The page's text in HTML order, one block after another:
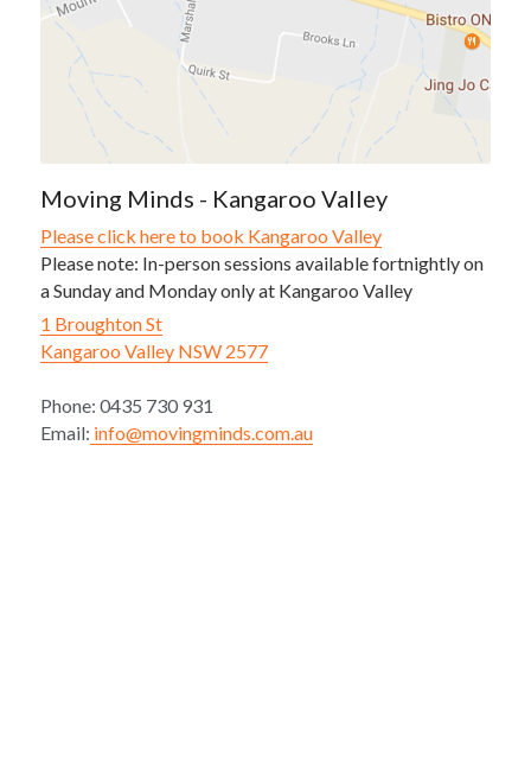
Moving Minds - Kangaroo Valley
Please click here to book Kangaroo Valley
Please note: In-person sessions available fortnightly on
a Sunday and Monday only at Kangaroo Valley
1 Broughton St
Kangaroo Valley NSW 2577
Phone: 0435 730 931
Email: info@movingminds.com.au